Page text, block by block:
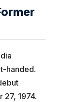
handed.
27, 1974.